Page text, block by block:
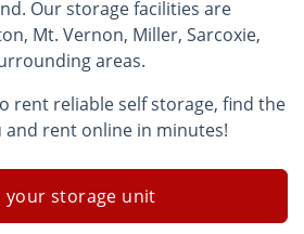
Our storage facilities are
Mt. Vernon, Miller, Sarcoxie,
areas.
rent reliable self storage, find the
rent online in minutes!
your storage unit